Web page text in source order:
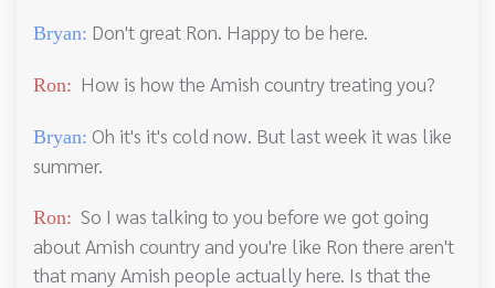
Bryan: Don't great Ron. Happy to be here.
Ron: How is how the Amish country treating you?
Bryan: Oh it's it's cold now. But last week it was like
summer.
Ron: So I was talking to you before we got going
about Amish country and you're like Ron there aren't
that many Amish people actually here. Is that the